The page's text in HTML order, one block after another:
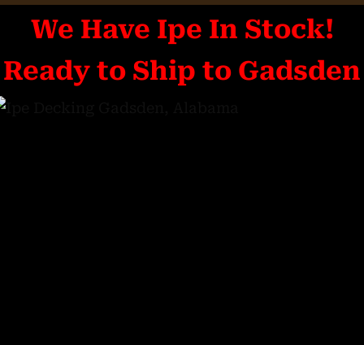
We Have Ipe In Stock!
Ready to Ship to Gadsden